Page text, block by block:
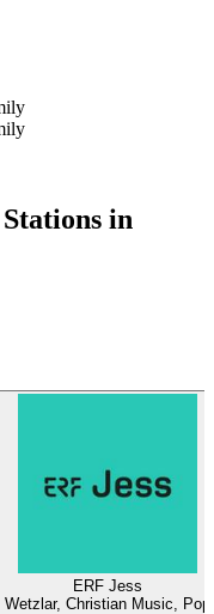
in
ERF Jess
Wetzlar, Christian Music, Pop